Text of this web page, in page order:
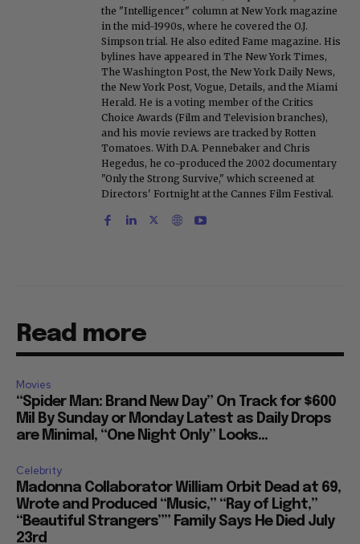
the "Intelligencer" column at New York magazine
in the mid-1990s, where he covered the O.J.
Simpson trial. He also edited Fame magazine. His
bylines have appeared in The New York Times,
The Washington Post, the New York Daily News,
the New York Post, Vogue, Details, and the Miami
Herald. He is a voting member of the Critics
Choice Awards (Film and Television branches),
and his movie reviews are tracked by Rotten
Tomatoes. With D.A. Pennebaker and Chris
Hegedus, he co-produced the 2002 documentary
"Only the Strong Survive," which screened at
Directors' Fortnight at the Cannes Film Festival.
Read more
Movies
“Spider Man: Brand New Day” On Track for $600
Mil By Sunday or Monday Latest as Daily Drops
are Minimal, “One Night Only” Looks...
Celebrity
Madonna Collaborator William Orbit Dead at 69,
Wrote and Produced “Music,” “Ray of Light,”
“Beautiful Strangers”” Family Says He Died July
23rd